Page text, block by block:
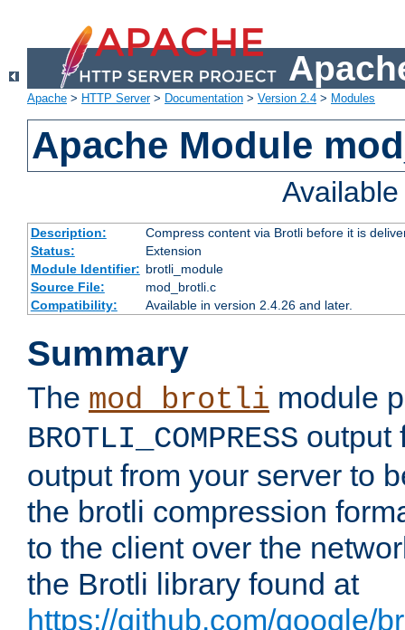
Apache > HTTP Server> Documentation > Version 2.4 > Modules
Apache Module
Description:
Compress content via Brotli before it is
Status:
Extension
Module Identifier: brotli_module
Source File:
mod_brotli.c
Compatibility:
Available in version 2.4.26 and later.
Summary
The mod_brotli module
BROTLI_COMPRESS output
output from your server to
the brotli compression
to the client over the
the Brotli library found at
https://github.com/google/